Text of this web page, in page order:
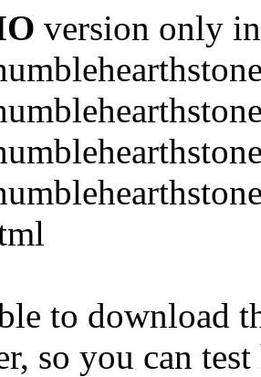
version only
to download
so you can